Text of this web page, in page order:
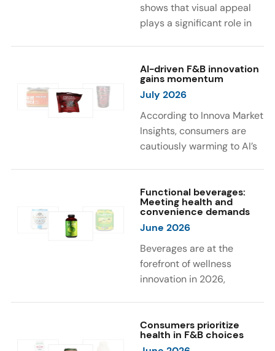
Dairy, and Meat
Substitutes. Soup and hot
The top protein ingredients
were milk protein, pea
protein, and soy protein
isolate.
shows that visual appeal
plays a significant role in
consumers look for visually
engaging sensory
experiences, such as
vibrant colors, prompting
brands to innovate with
natural, eye-catching color
AI-driven F&B innovation
gains momentum
July 2026
According to Innova Market
Insights, consumers are
cautiously warming to AI’s
say they feel very
comfortable with AI being
used in product
are comfortable with AI
creating new flavor
combinations. In response,
brands are integrating AI
as recipe creation, mascot
development, and food
Functional beverages:
Meeting health and
convenience demands
June 2026
Beverages are at the
forefront of wellness
innovation in 2026,
designed for hydration,
convenience, and
Consumers prioritize
health in F&B choices